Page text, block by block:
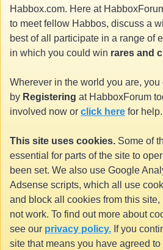
Habbox.com. Here at
to meet fellow Habbos, discuss a
best of all participate in a range of
in which you could win rares and
Wherever in the world you are,
by Registering at HabboxForum
involved now or click here for help.
This site uses cookies. Some of
essential for parts of the site to
been set. We also use Google
Adsense scripts, which all use
and block all cookies from this site,
not work. To find out more about
see our privacy policy. If you
site that means you have agreed